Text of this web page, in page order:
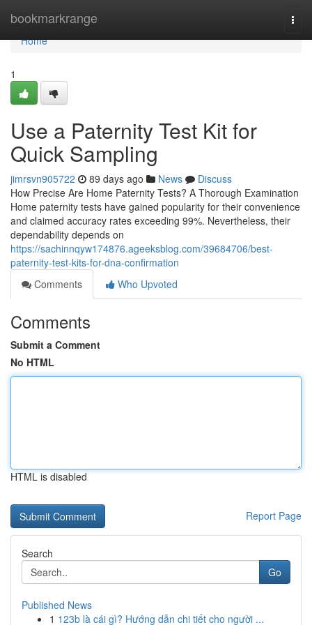
bookmarkrange
Home
Home
1
Use a Paternity Test Kit for
Quick Sampling
jimrsvn905722 89 days ago News
Discuss
How Precise Are Home Paternity Tests? A Thorough Examination
Home paternity tests have gained popularity for their convenience
and claimed accuracy rates exceeding 99%. Nevertheless, their
dependability depends on
https://sachinnqyw174876.ageeksblog.com/39684706/best-
paternity-test-kits-for-dna-confirmation
Comments
Who Upvoted
Comments
Submit a Comment
No HTML
HTML is disabled
Report Page
Search
Go
Published News
1 123b là cái gì? Hướng dẫn chi tiết cho người ...